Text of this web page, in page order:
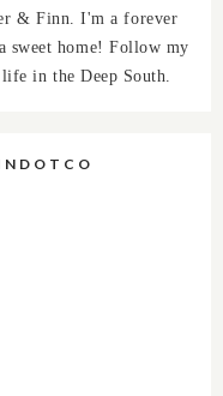
& Finn. I'm a forever
sweet home! Follow my
in the Deep South.